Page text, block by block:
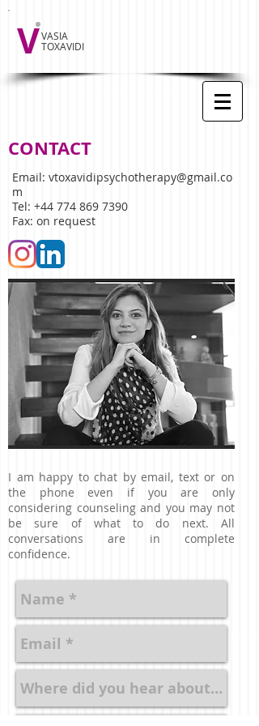
VASIA
TOXAVIDI
V
CONTACT
Email: vtoxavidipsychotherapy@gmail.co
m
Tel: +44 774 869 7390
Fax: on request
I am happy to chat by email, text or on
the phone even if you are only
considering counseling and you may not
be sure of what to do next. All
conversations are in complete
confidence.